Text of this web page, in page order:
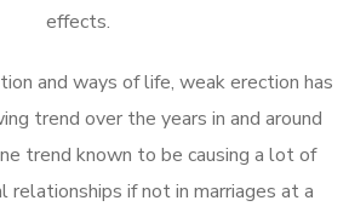
effects.
and ways of life, weak erection has
trend over the years in and around
trend known to be causing a lot of
relationships if not in marriages at a